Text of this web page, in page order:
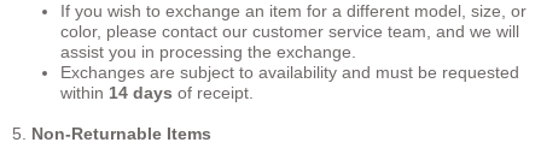
If you wish to exchange an item for a different model, size, or
color, please contact our customer service team, and we will
assist you in processing the exchange.
Exchanges are subject to availability and must be requested
within 14 days of receipt.
5. Non-Returnable Items